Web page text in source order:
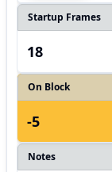
Startup Frames
18
On Block
-5
Notes